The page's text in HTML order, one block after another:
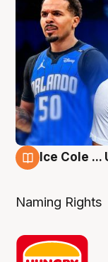
Ice Cole
Naming Rights